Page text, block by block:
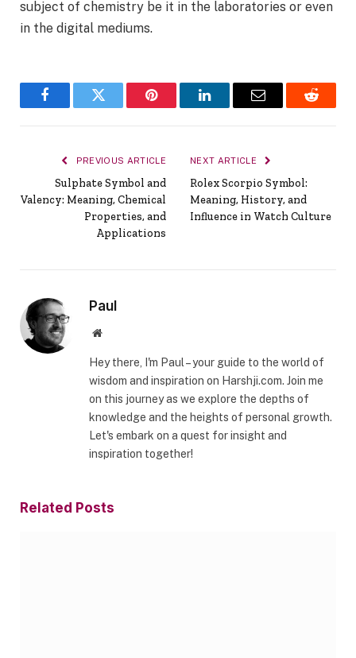
subject of chemistry be it in the laboratories or even
in the digital mediums.
FacebookTwitter Pinterest LinkedInEmail Reddit
PREVIOUS ARTICLE
Sulphate Symbol and
Valency: Meaning, Chemical
Properties, and
Applications
NEXT ARTICLE
Rolex Scorpio Symbol:
Meaning, History, and
Influence in Watch Culture
Paul
Website
Hey there, I'm Paul – your guide to the world of
wisdom and inspiration on Harshji.com. Join me
on this journey as we explore the depths of
knowledge and the heights of personal growth.
Let's embark on a quest for insight and
inspiration together!
Related Posts